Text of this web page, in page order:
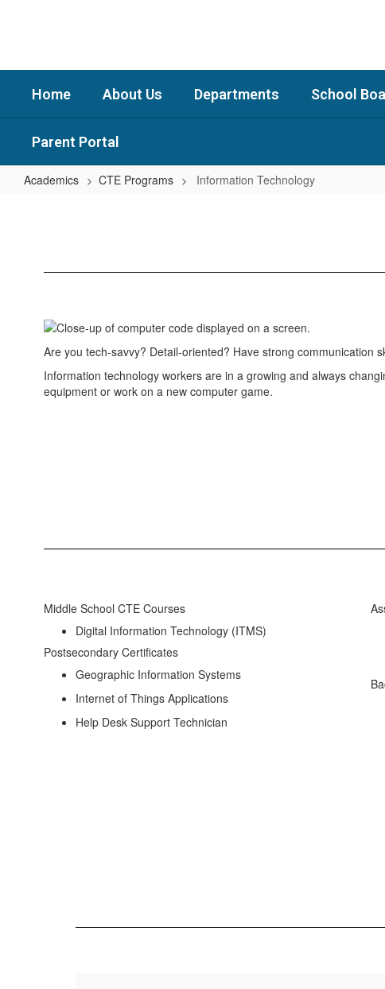
Home About Us Departments School
Parent Portal
Academics CTE Programs Information Technology
Are you tech-savvy? Detail-oriented? Have strong communication
Information technology workers are in a growing and always
equipment or work on a new computer game.
Middle School CTE Courses
Digital Information Technology (ITMS)
Postsecondary Certificates
Geographic Information Systems
Internet of Things Applications
Help Desk Support Technician